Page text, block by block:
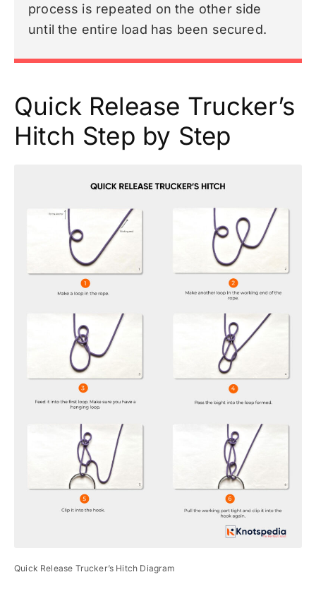
process is repeated on the other side
until the entire load has been secured.
Quick Release Trucker’s
Hitch Step by Step
Quick Release Trucker’s Hitch Diagram